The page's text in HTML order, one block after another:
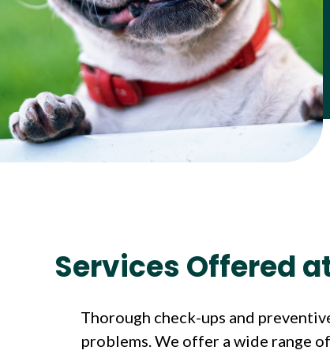
Services Offered
Thorough check-ups and
problems. We offer a wide range